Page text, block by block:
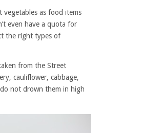
as food items
even have a quota for
the right types of
from the Street
cauliflower, cabbage,
not drown them in high